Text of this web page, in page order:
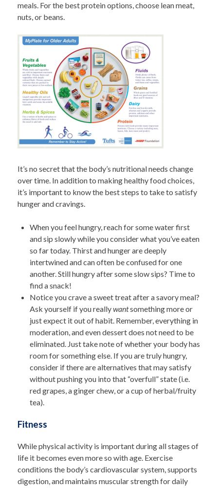
meals. For the best protein options, choose lean meat,
nuts, or beans.
It’s no secret that the body’s nutritional needs change
over time. In addition to making healthy food choices,
it’s important to know the best steps to take to satisfy
hunger and cravings.
When you feel hungry, reach for some water first
and sip slowly while you consider what you’ve eaten
so far today. Thirst and hunger are deeply
intertwined and can often be confused for one
another. Still hungry after some slow sips? Time to
find a snack!
Notice you crave a sweet treat after a savory meal?
Ask yourself if you reallywantsomething more or
just expect it out of habit. Remember, everything in
moderation, and even dessert does not need to be
eliminated. Just take note of whether your body has
room for something else. If you are truly hungry,
consider if there are alternatives that may satisfy
without pushing you into that “overfull” state (i.e.
red grapes, a ginger chew, or a cup of herbal/fruity
tea).
Fitness
While physical activity is important during all stages of
life it becomes even more so with age. Exercise
conditions the body’s cardiovascular system, supports
digestion, and maintains muscular strength for daily